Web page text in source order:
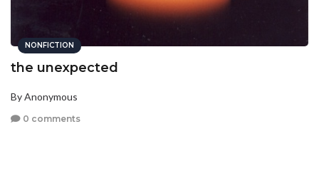
NONFICTION
the unexpected
By Anonymous
0 comments